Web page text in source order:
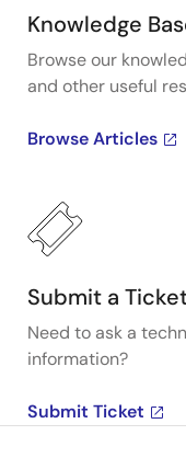
Knowledge
Browse our
and other useful
Browse Articles
Submit a
Need to ask a
information?
Submit Ticket